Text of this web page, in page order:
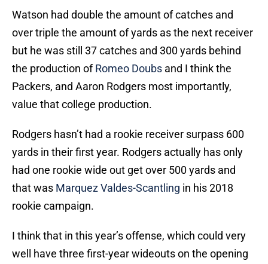
Watson had double the amount of catches and
over triple the amount of yards as the next receiver
but he was still 37 catches and 300 yards behind
the production ofRomeo Doubs and I think the
Packers, and Aaron Rodgers most importantly,
value that college production.
Rodgers hasn’t had a rookie receiver surpass 600
yards in their first year. Rodgers actually has only
had one rookie wide out get over 500 yards and
that was Marquez Valdes-Scantling in his 2018
rookie campaign.
I think that in this year’s offense, which could very
well have three first-year wideouts on the opening